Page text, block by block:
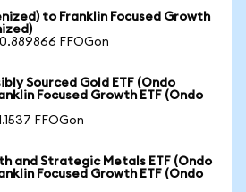
to Franklin Focused Growth
FFOGon
Sourced Gold ETF (Ondo
Focused Growth ETF (Ondo
FFOGon
and Strategic Metals ETF (Ondo
Focused Growth ETF (Ondo